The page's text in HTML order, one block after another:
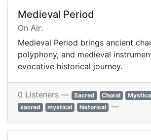
Medieval Period
On Air:
Medieval Period brings ancient
polyphony, and medieval
evocative historical journey.
0 Listeners — Sacred Choral
sacred
mystical historical —